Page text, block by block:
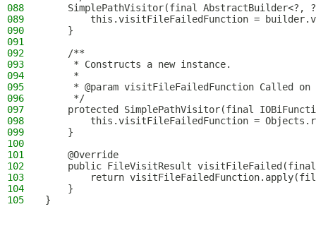
088
SimplePathVisitor(final AbstractBuilder<?,
089
this.visitFileFailedFunction =
090
    }
091
092
    /**
093
     * Constructs a new instance.
094
     *
095
* @param visitFileFailedFunction Called
096
     */
097
protected SimplePathVisitor(final
098
this.visitFileFailedFunction =
099
    }
100
101
    @Override
102
public FileVisitResult
103
return
104
    }
105
}